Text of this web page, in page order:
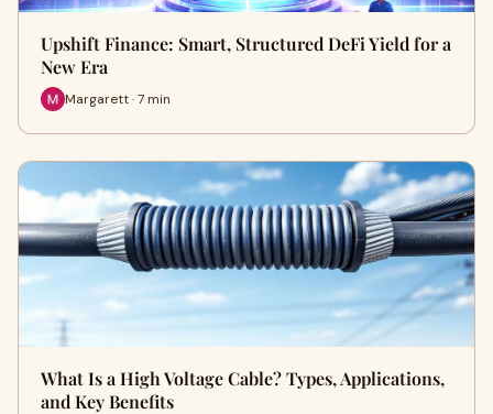
Upshift Finance: Smart, Structured DeFi Yield for a
New Era
Margarett · 7 min
What Is a High Voltage Cable? Types, Applications,
and Key Benefits